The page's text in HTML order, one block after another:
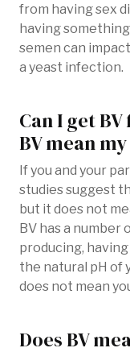
from having sex
having
semen can
a yeast infection.
Can I get
BV mean
If you and your
studies suggest
but it does not
BV has a number
producing,
the natural pH of
does not mean
Does BV